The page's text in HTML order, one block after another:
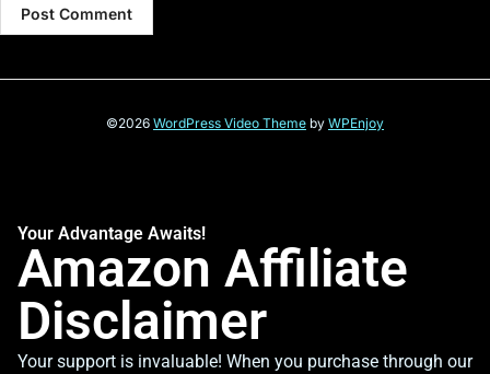
©2026 WordPress Video Theme by WPEnjoy
Your Advantage Awaits!
Amazon Affiliate
Disclaimer
Your support is invaluable! When you purchase through our